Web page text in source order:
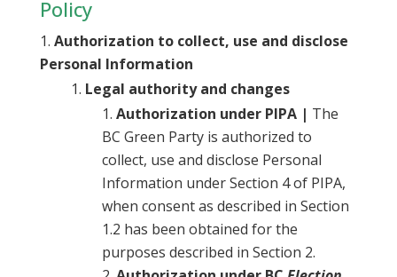
Policy
Authorization to collect, use and disclose
Personal Information
Legal authority and changes
Authorization under PIPA | The
BC Green Party is authorized to
collect, use and disclose Personal
Information under Section 4 of PIPA,
when consent as described in Section
1.2 has been obtained for the
purposes described in Section 2.